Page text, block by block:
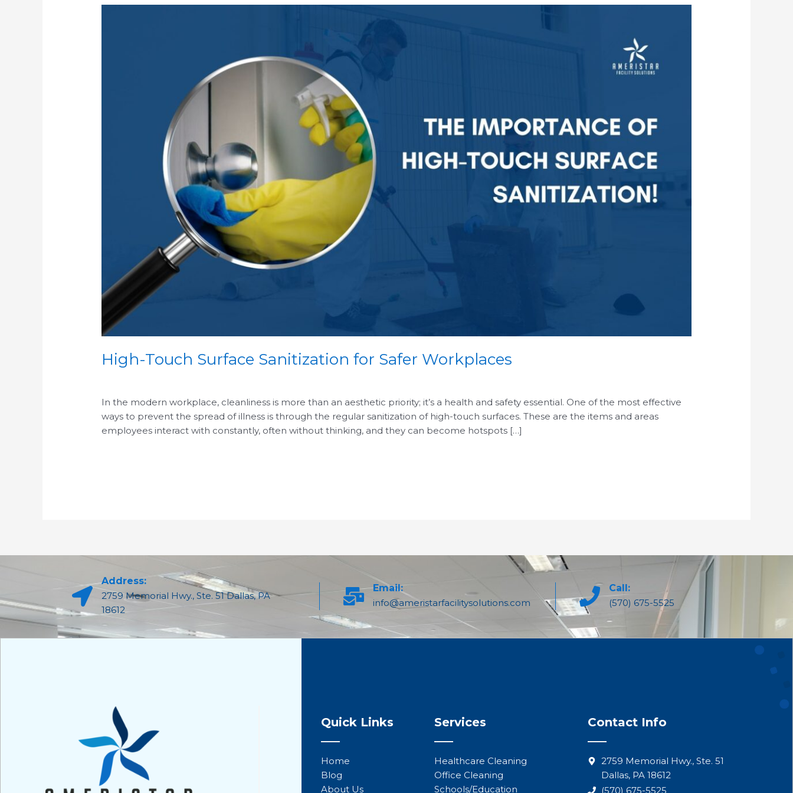
High-Touch Surface Sanitization for Safer Workplaces
In the modern workplace, cleanliness is more than an aesthetic priority; it’s a health and safety essential. One of the most effective
ways to prevent the spread of illness is through the regular sanitization of high-touch surfaces. These are the items and areas
employees interact with constantly, often without thinking, and they can become hotspots […]
Address:
2759 Memorial Hwy., Ste. 51 Dallas, PA
18612
Email:
info@ameristarfacilitysolutions.com
Call:
(570) 675-5525
Quick Links
Home
Blog
About Us
Services
Healthcare Cleaning
Office Cleaning
Schools/Education
Contact Info
2759 Memorial Hwy., Ste. 51
Dallas, PA 18612
(570) 675-5525